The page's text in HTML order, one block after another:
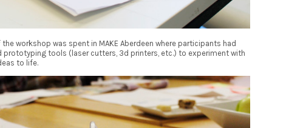
workshop was spent in MAKE Aberdeen where participants had
prototyping tools (laser cutters, 3d printers, etc.) to experiment with
to life.